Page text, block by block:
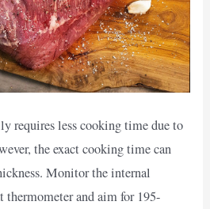
requires less cooking time due to
the exact cooking time can
Monitor the internal
thermometer and aim for 195-